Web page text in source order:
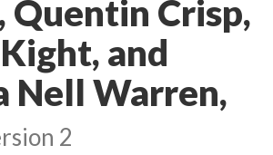
Crisp,
and
Nell Warren,
2